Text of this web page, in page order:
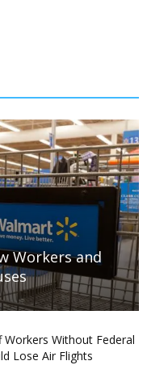
Workers and
Without Federal
Lose Air Flights